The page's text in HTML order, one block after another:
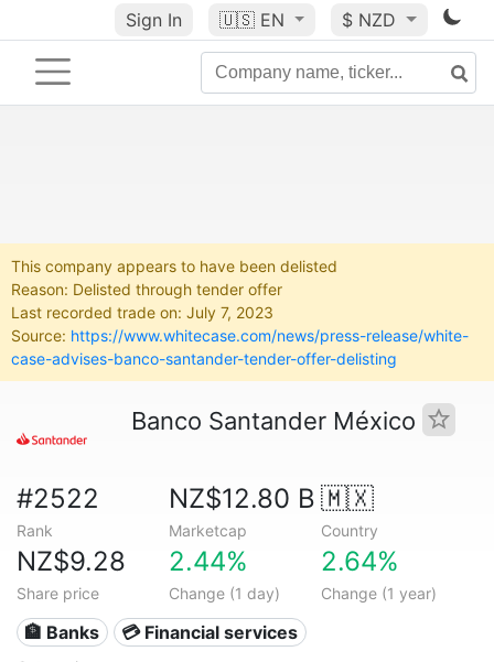
Sign In 🇺🇸 EN $ NZD
This company appears to have been delisted
Reason: Delisted through tender offer
Last recorded trade on: July 7, 2023
Source: https://www.whitecase.com/news/press-release/white-
case-advises-banco-santander-tender-offer-delisting
Banco Santander México
#2522
Rank
NZ$12.80 B
Marketcap
🇲🇽
Country
NZ$9.28
Share price
2.44%
Change (1 day)
2.64%
Change (1 year)
🏦 Banks 💳 Financial services